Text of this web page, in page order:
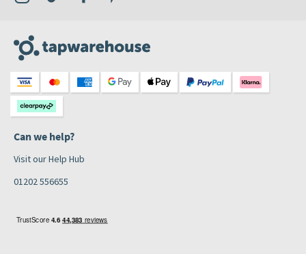
Can we help?
Visit our Help Hub
01202 556655